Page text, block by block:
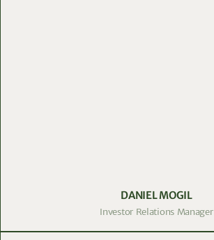
DANIEL MOGIL
Investor Relations Manager